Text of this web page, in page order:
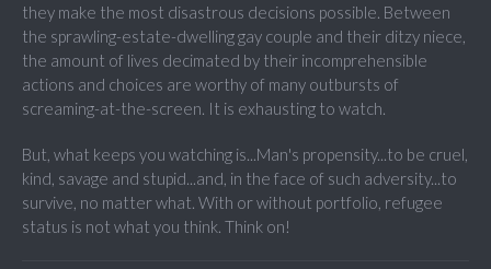
they make the most disastrous decisions possible. Between
the sprawling-estate-dwelling gay couple and their ditzy niece,
the amount of lives decimated by their incomprehensible
actions and choices are worthy of many outbursts of
screaming-at-the-screen. It is exhausting to watch.
But, what keeps you watching is...Man's propensity...to be cruel,
kind, savage and stupid...and, in the face of such adversity...to
survive, no matter what. With or without portfolio, refugee
status is not what you think. Think on!